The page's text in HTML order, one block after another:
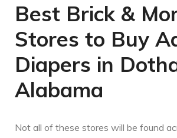
Best Brick &
Stores to Buy
Diapers in
Alabama
Not all of these stores will be found